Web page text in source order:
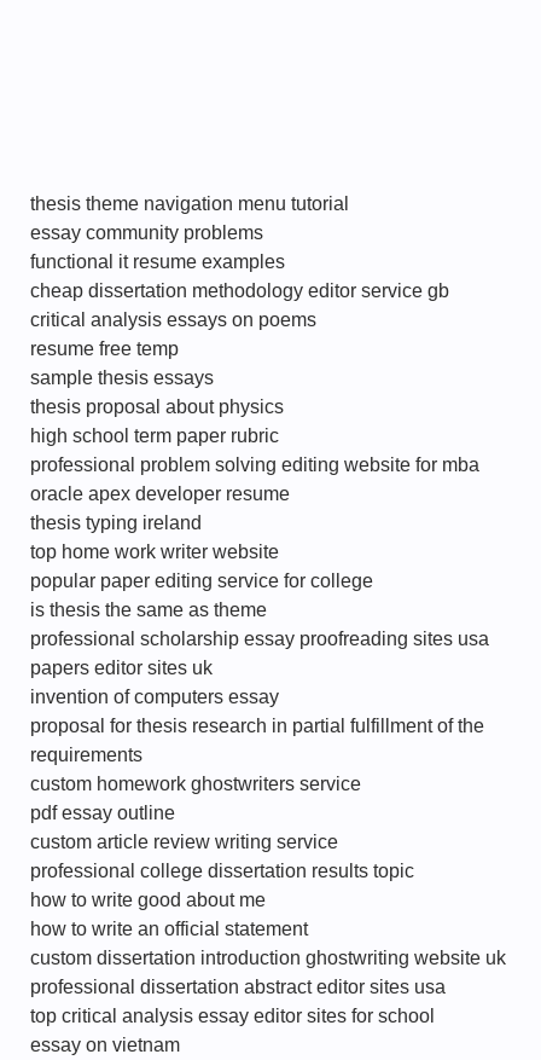
thesis theme navigation menu tutorial
essay community problems
functional it resume examples
cheap dissertation methodology editor service gb
critical analysis essays on poems
resume free temp
sample thesis essays
thesis proposal about physics
high school term paper rubric
professional problem solving editing website for mba
oracle apex developer resume
thesis typing ireland
top home work writer website
popular paper editing service for college
is thesis the same as theme
professional scholarship essay proofreading sites usa
papers editor sites uk
invention of computers essay
proposal for thesis research in partial fulfillment of the
requirements
custom homework ghostwriters service
pdf essay outline
custom article review writing service
professional college dissertation results topic
how to write good about me
how to write an official statement
custom dissertation introduction ghostwriting website uk
professional dissertation abstract editor sites usa
top critical analysis essay editor sites for school
essay on vietnam